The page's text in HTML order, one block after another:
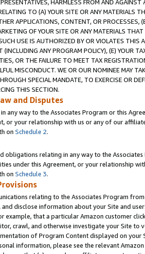
HARMLESS FROM AND
TO (A) YOUR SITE OR ANY MATERIALS
APPLICATIONS, CONTENT, OR PROCESSES,
OF YOUR SITE OR ANY MATERIALS
USE IS AUTHORIZED BY OR VIOLATES THIS
(INCLUDING ANY PROGRAM POLICY), (E) YOUR
OR THE FAILURE TO MEET TAX
MISCONDUCT. WE OR OUR NOMINEE MAY
SPECIAL MANDATE, TO EXERCISE OR
THIS SECTION.
and Disputes
any way to the Associates Program or this
or your relationship with us or any of our
on Schedule 2.
obligations relating in any way to the
under this Agreement, or your relationship
on Schedule 3.
relating to the Associates Program
and disclose information about your Site and
example, that a particular Amazon customer
crawl, and otherwise investigate your Site
of Program Content displayed on
information, please see the relevant